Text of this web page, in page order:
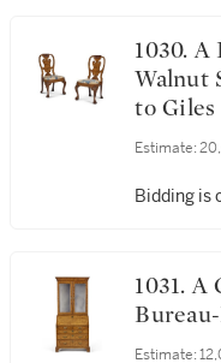
1030. A Pair of George II
Walnut
to Giles
Estimate:
Bidding is
1031. A George I Burr Walnut
Bureau-
Estimate: